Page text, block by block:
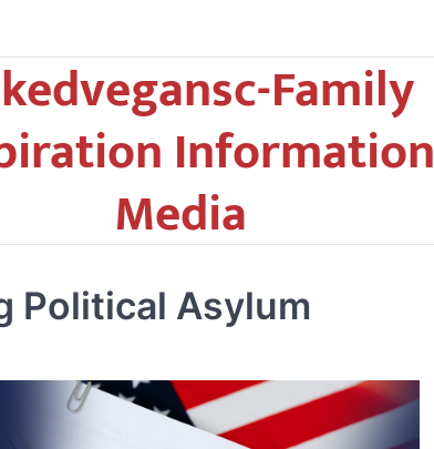
Family
Information
Media
Political Asylum